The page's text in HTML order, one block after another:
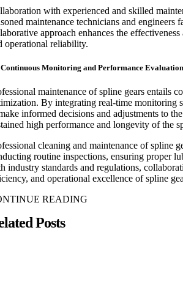
with experienced and skilled
maintenance technicians and
approach enhances the
operational reliability.
Continuous Monitoring and Performance Evaluation
maintenance of spline gears entails
By integrating real-time monitoring
informed decisions and adjustments to
high performance and longevity of the
cleaning and maintenance of spline
routine inspections, ensuring proper
industry standards and regulations,
and operational excellence of spline
READING
Posts